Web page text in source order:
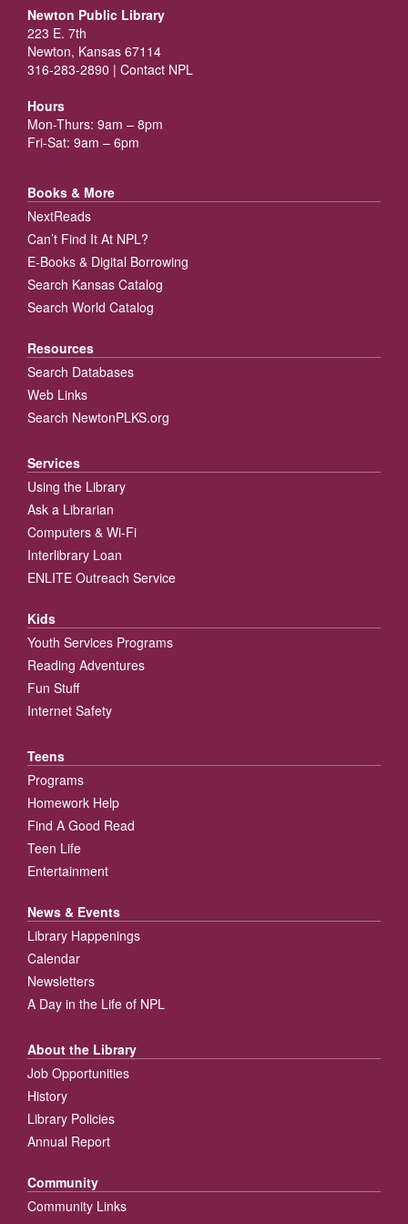
Newton Public Library
223 E. 7th
Newton, Kansas 67114
316-283-2890 | Contact NPL
Hours
Mon-Thurs: 9am – 8pm
Fri-Sat: 9am – 6pm
Books & More
NextReads
Can’t Find It At NPL?
E-Books & Digital Borrowing
Search Kansas Catalog
Search World Catalog
Resources
Search Databases
Web Links
Search NewtonPLKS.org
Services
Using the Library
Ask a Librarian
Computers & Wi-Fi
Interlibrary Loan
ENLITE Outreach Service
Kids
Youth Services Programs
Reading Adventures
Fun Stuff
Internet Safety
Teens
Programs
Homework Help
Find A Good Read
Teen Life
Entertainment
News & Events
Library Happenings
Calendar
Newsletters
A Day in the Life of NPL
About the Library
Job Opportunities
History
Library Policies
Annual Report
Community
Community Links